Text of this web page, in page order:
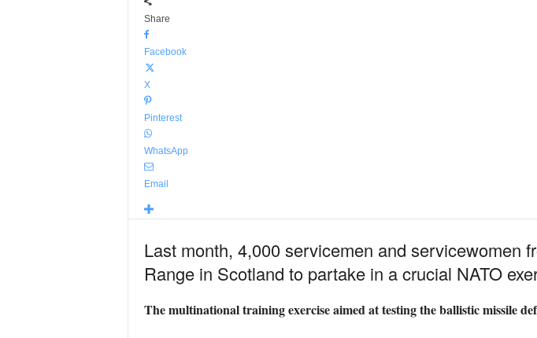
Share
Facebook
X
Pinterest
WhatsApp
Email
Last month, 4,000 servicemen and servicewomen
Range in Scotland to partake in a crucial NATO
The multinational training exercise aimed at testing the ballistic missile